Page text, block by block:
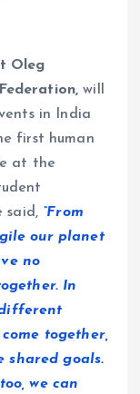
Oleg
will
in India
first human
at the
said, “From
our planet
no
In
together,
shared goals.
we can